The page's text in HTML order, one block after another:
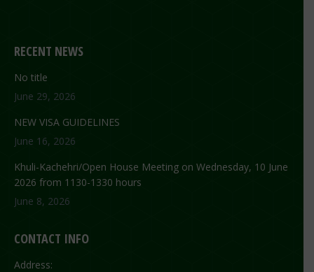
RECENT NEWS
No title
June 29, 2026
NEW VISA GUIDELINES
June 16, 2026
Khuli-Kachehri/Open House Meeting on Wednesday, 10 June
2026 from 1130-1330 hours
June 8, 2026
CONTACT INFO
Address: